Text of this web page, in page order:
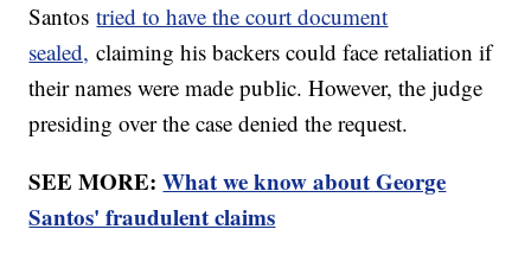
Santostried to have the court document
sealed, claiming his backers could face retaliation if
their names were made public. However, the judge
presiding over the case denied the request.
SEE MORE:What we know about George
Santos' fraudulent claims